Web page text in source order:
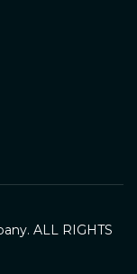
ALL RIGHTS